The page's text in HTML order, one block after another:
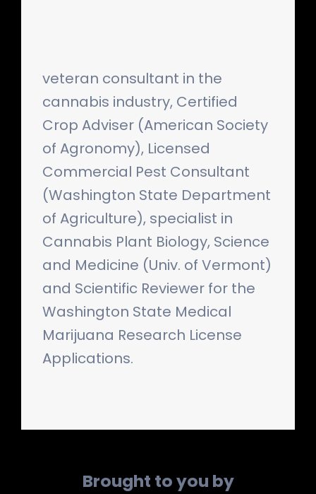
veteran consultant in the
cannabis industry, Certified
Crop Adviser (American Society
of Agronomy), Licensed
Commercial Pest Consultant
(Washington State Department
of Agriculture), specialist in
Cannabis Plant Biology, Science
and Medicine (Univ. of Vermont)
and Scientific Reviewer for the
Washington State Medical
Marijuana Research License
Applications.
Brought to you by